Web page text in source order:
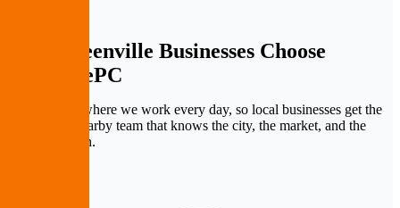
Why Greenville Businesses Choose
PremierePC
Greenville is where we work every day, so local businesses get the
benefit of a nearby team that knows the city, the market, and the
pace of growth.